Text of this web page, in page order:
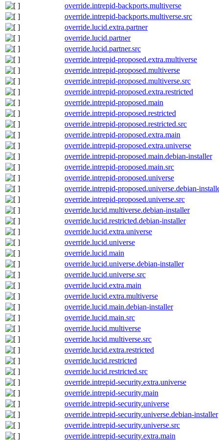
override.intrepid-backports.multiverse
override.intrepid-backports.multiverse.src
override.lucid.extra.partner
override.lucid.partner
override.lucid.partner.src
override.intrepid-proposed.extra.multiverse
override.intrepid-proposed.multiverse
override.intrepid-proposed.multiverse.src
override.intrepid-proposed.extra.restricted
override.intrepid-proposed.main
override.intrepid-proposed.restricted
override.intrepid-proposed.restricted.src
override.intrepid-proposed.extra.main
override.intrepid-proposed.extra.universe
override.intrepid-proposed.main.debian-installer
override.intrepid-proposed.main.src
override.intrepid-proposed.universe
override.intrepid-proposed.universe.debian-
override.intrepid-proposed.universe.src
override.lucid.multiverse.debian-installer
override.lucid.restricted.debian-installer
override.lucid.extra.universe
override.lucid.universe
override.lucid.main
override.lucid.universe.debian-installer
override.lucid.universe.src
override.lucid.extra.main
override.lucid.extra.multiverse
override.lucid.main.debian-installer
override.lucid.main.src
override.lucid.multiverse
override.lucid.multiverse.src
override.lucid.extra.restricted
override.lucid.restricted
override.lucid.restricted.src
override.intrepid-security.extra.universe
override.intrepid-security.main
override.intrepid-security.universe
override.intrepid-security.universe.debian-installer
override.intrepid-security.universe.src
override.intrepid-security.extra.main